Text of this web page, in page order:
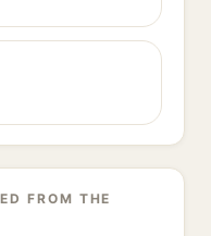
FROM THE